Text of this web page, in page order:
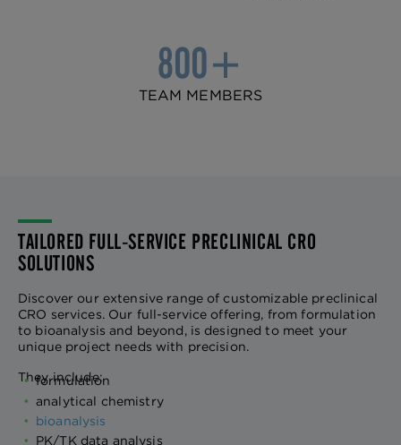
800+
TEAM MEMBERS
TAILORED FULL-SERVICE PRECLINICAL CRO
SOLUTIONS
Discover our extensive range of customizable preclinical
CRO services. Our full-service offering, from formulation
to bioanalysis and beyond, is designed to meet your
unique project needs with precision.
They include:
formulation
analytical chemistry
bioanalysis
PK/TK data analysis